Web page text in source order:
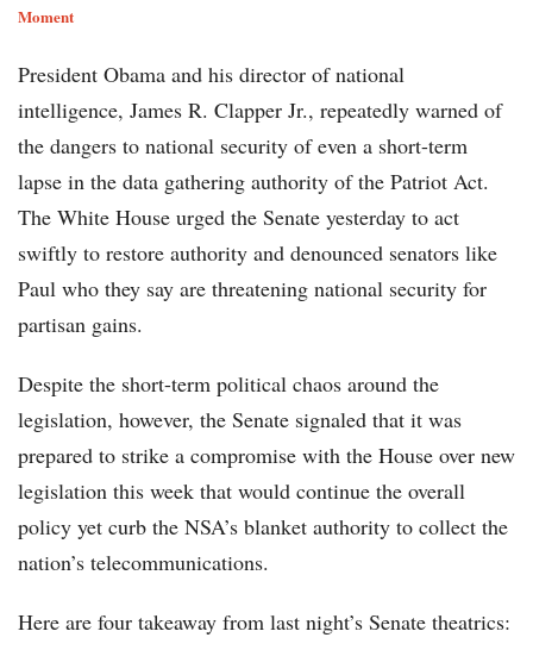
Moment
President Obama and his director of national
intelligence, James R. Clapper Jr., repeatedly warned of
the dangers to national security of even a short-term
lapse in the data gathering authority of the Patriot Act.
The White House urged the Senate yesterday to act
swiftly to restore authority and denounced senators like
Paul who they say are threatening national security for
partisan gains.
Despite the short-term political chaos around the
legislation, however, the Senate signaled that it was
prepared to strike a compromise with the House over new
legislation this week that would continue the overall
policy yet curb the NSA’s blanket authority to collect the
nation’s telecommunications.
Here are four takeaway from last night’s Senate theatrics: